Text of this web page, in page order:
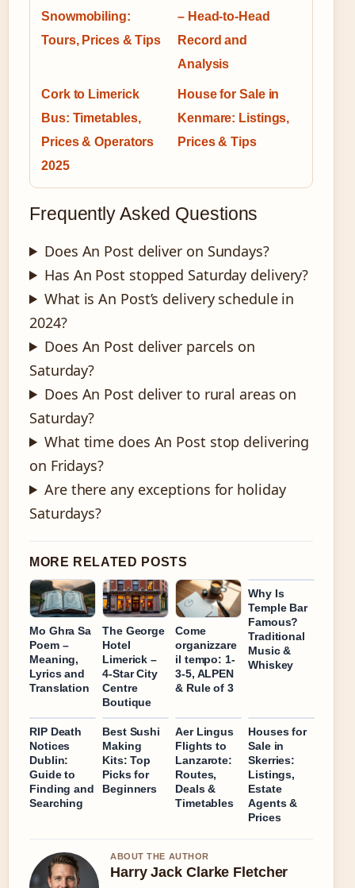
Snowmobiling:
Tours, Prices & Tips
– Head-to-Head
Record and
Analysis
Cork to Limerick
Bus: Timetables,
Prices & Operators
2025
House for Sale in
Kenmare: Listings,
Prices & Tips
Frequently Asked Questions
Does An Post deliver on Sundays?
Has An Post stopped Saturday delivery?
What is An Post’s delivery schedule in
2024?
Does An Post deliver parcels on
Saturday?
Does An Post deliver to rural areas on
Saturday?
What time does An Post stop delivering
on Fridays?
Are there any exceptions for holiday
Saturdays?
MORE RELATED POSTS
Mo Ghra Sa
Poem –
Meaning,
Lyrics and
Translation
The George
Hotel
Limerick –
4-Star City
Centre
Boutique
Come
organizzare
il tempo: 1-
3-5, ALPEN
& Rule of 3
Why Is
Temple Bar
Famous?
Traditional
Music &
Whiskey
RIP Death
Notices
Dublin:
Guide to
Finding and
Searching
Best Sushi
Making
Kits: Top
Picks for
Beginners
Aer Lingus
Flights to
Lanzarote:
Routes,
Deals &
Timetables
Houses for
Sale in
Skerries:
Listings,
Estate
Agents &
Prices
ABOUT THE AUTHOR
Harry Jack Clarke Fletcher